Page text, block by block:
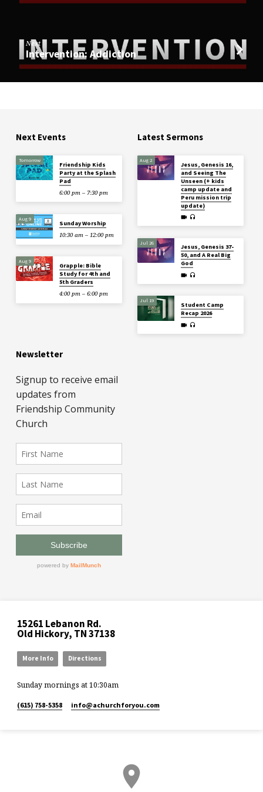
Next
Intervention: Addiction
Next Events
Tomorrow
Friendship Kids
Party at the Splash
Pad
6:00 pm – 7:30 pm
Aug 9
Sunday Worship
10:30 am – 12:00 pm
Aug 9
Grapple: Bible
Study for 4th and
5th Graders
4:00 pm – 6:00 pm
Latest Sermons
Aug 2
Jesus, Genesis 16,
and Seeing The
Unseen (+ kids
camp update and
Peru mission trip
update)
Jul 26
Jesus, Genesis 37-
50, and A Real Big
God
Jul 19
Student Camp
Recap 2026
Newsletter
15261 Lebanon Rd.
Old Hickory, TN 37138
More Info Directions
Sunday mornings at 10:30am
(615) 758-5358 info​@achurchforyou.com